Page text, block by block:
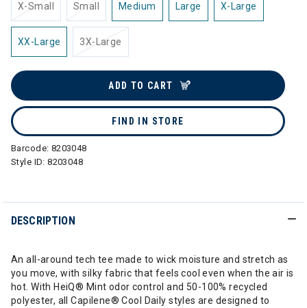
X-Small Small Medium Large X-Large
XX-Large 3X-Large
ADD TO CART
FIND IN STORE
Barcode: 8203048
Style ID:8203048
DESCRIPTION
An all-around tech tee made to wick moisture and stretch as
you move, with silky fabric that feels cool even when the air is
hot. With HeiQ® Mint odor control and 50-100% recycled
polyester, all Capilene® Cool Daily styles are designed to